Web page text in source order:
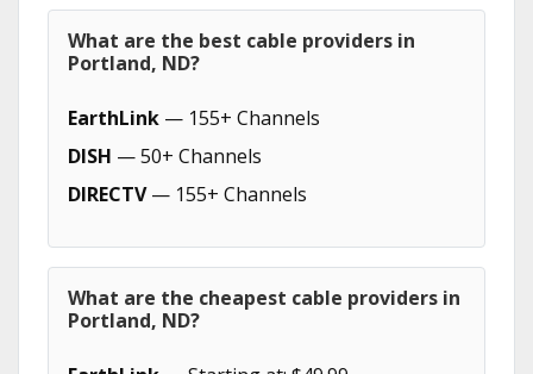
What are the best cable providers in
Portland, ND?
EarthLink — 155+ Channels
DISH — 50+ Channels
DIRECTV— 155+ Channels
What are the cheapest cable providers in
Portland, ND?